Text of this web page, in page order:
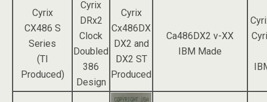
Cyrix
CX486 S
Series
(TI
Produced)
Cyrix
DRx2
Clock
Doubled
386
Design
Cyrix
Cx486DX
DX2 and
DX2 ST
Produced
Ca486DX2 v-XX
IBM Made